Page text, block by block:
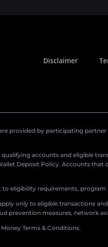
Disclaimer
provided by participating
qualifying accounts and eligible
Deposit Policy. Accounts
eligibility requirements,
only to eligible transactions
prevention measures, network
Terms & Conditions.